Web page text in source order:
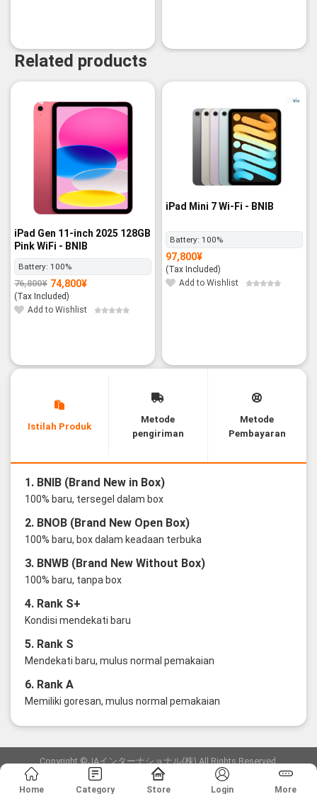
Related products
-3%
iPad Gen 11-inch 2025 128GB
Pink WiFi - BNIB
Battery: 100%
76,800¥
Original
price
was:
76,800¥.
74,800¥
Current
price
is:
74,800¥.
(Tax Included)
Add to Wishlist
iPad Mini 7 Wi-Fi - BNIB
Battery: 100%
97,800¥
(Tax Included)
Add to Wishlist
Istilah Produk
Metode
pengiriman
Metode
Pembayaran
1. BNIB (Brand New in Box)
100% baru, tersegel dalam box
2. BNOB (Brand New Open Box)
100% baru, box dalam keadaan terbuka
3. BNWB (Brand New Without Box)
100% baru, tanpa box
4. Rank S+
Kondisi mendekati baru
5. Rank S
Mendekati baru, mulus normal pemakaian
6. Rank A
Memiliki goresan, mulus normal pemakaian
Copyright ©JAインターナショナル(株) All Rights Reserved.
愛知県公安委員会発行 古物商許可証 第6: 第541161905900号
Home Category Store Login More